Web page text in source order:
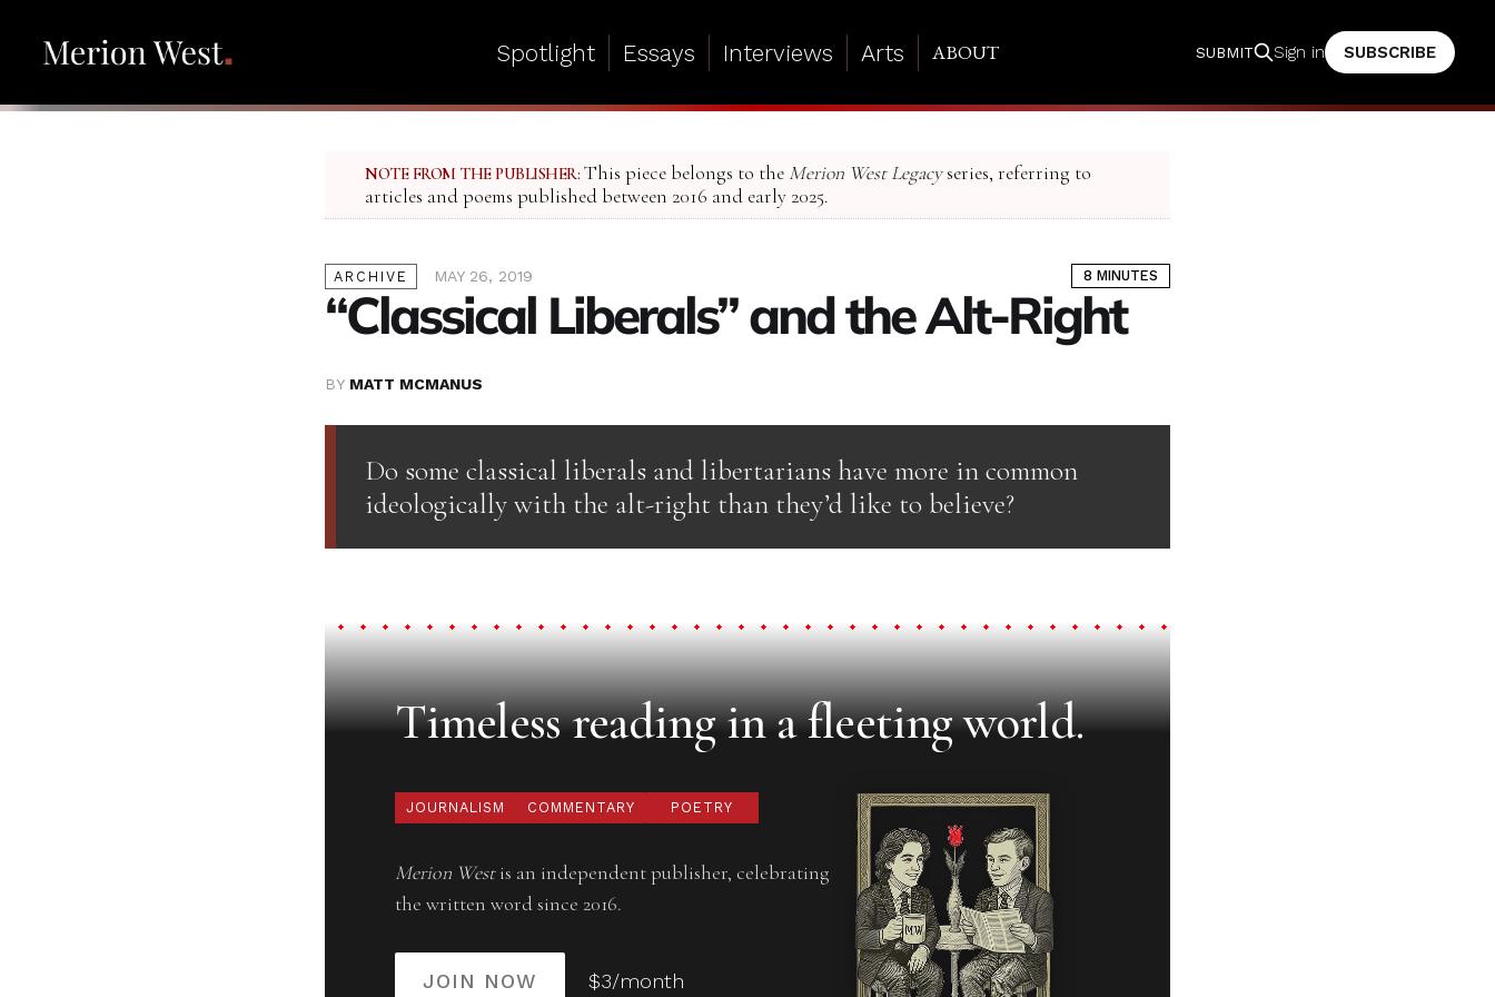
Spotlight Essays Interviews Arts ABOUT SUBMIT Sign in SUBSCRIBE
NOTE FROM THE PUBLISHER: This piece belongs to the Merion West Legacyseries, referring to
articles and poems published between 2016 and early 2025.
ARCHIVE MAY 26, 2019 8 MINUTES
“Classical Liberals” and the Alt-Right
BY MATT MCMANUS
Do some classical liberals and libertarians have more in common
ideologically with the alt-right than they’d like to believe?
Timeless reading in a fleeting world.
JOURNALISM COMMENTARY POETRY
Merion Westis an independent publisher, celebrating
the written word since 2016.
JOIN NOW $3/month